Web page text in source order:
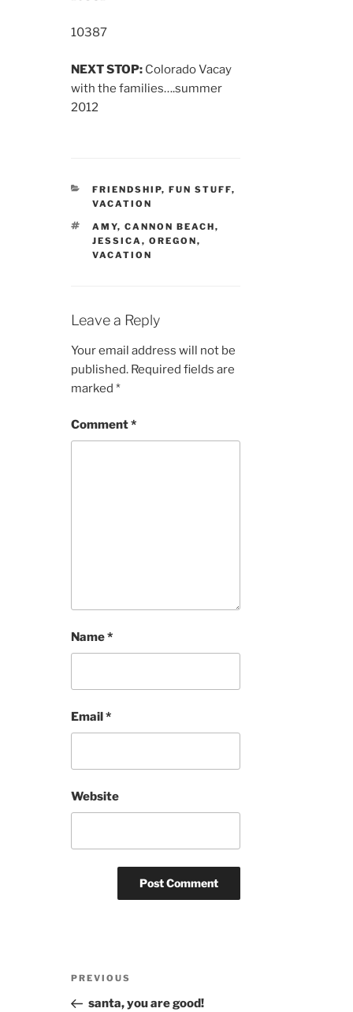
10387
NEXT STOP: Colorado Vacay
with the families….summer
2012
CATEGORIES
FRIENDSHIP,FUN STUFF,
VACATION
TAGS
AMY,CANNON BEACH,
JESSICA,OREGON,
VACATION
Leave a Reply
Your email address will not be
published. Required fields are
marked *
Comment*
Name*
Email*
Website
Previous
Post
PREVIOUS
santa, you are good!